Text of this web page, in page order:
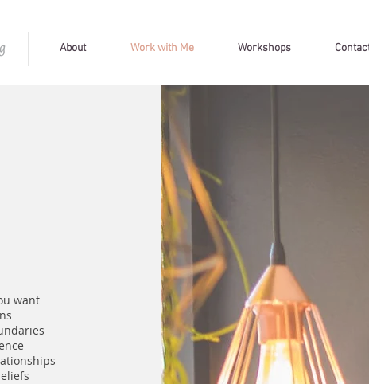
About Work with Me Workshops
want